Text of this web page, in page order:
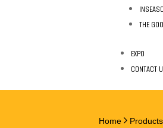
THE
EXPO
CONTACT
Home Products